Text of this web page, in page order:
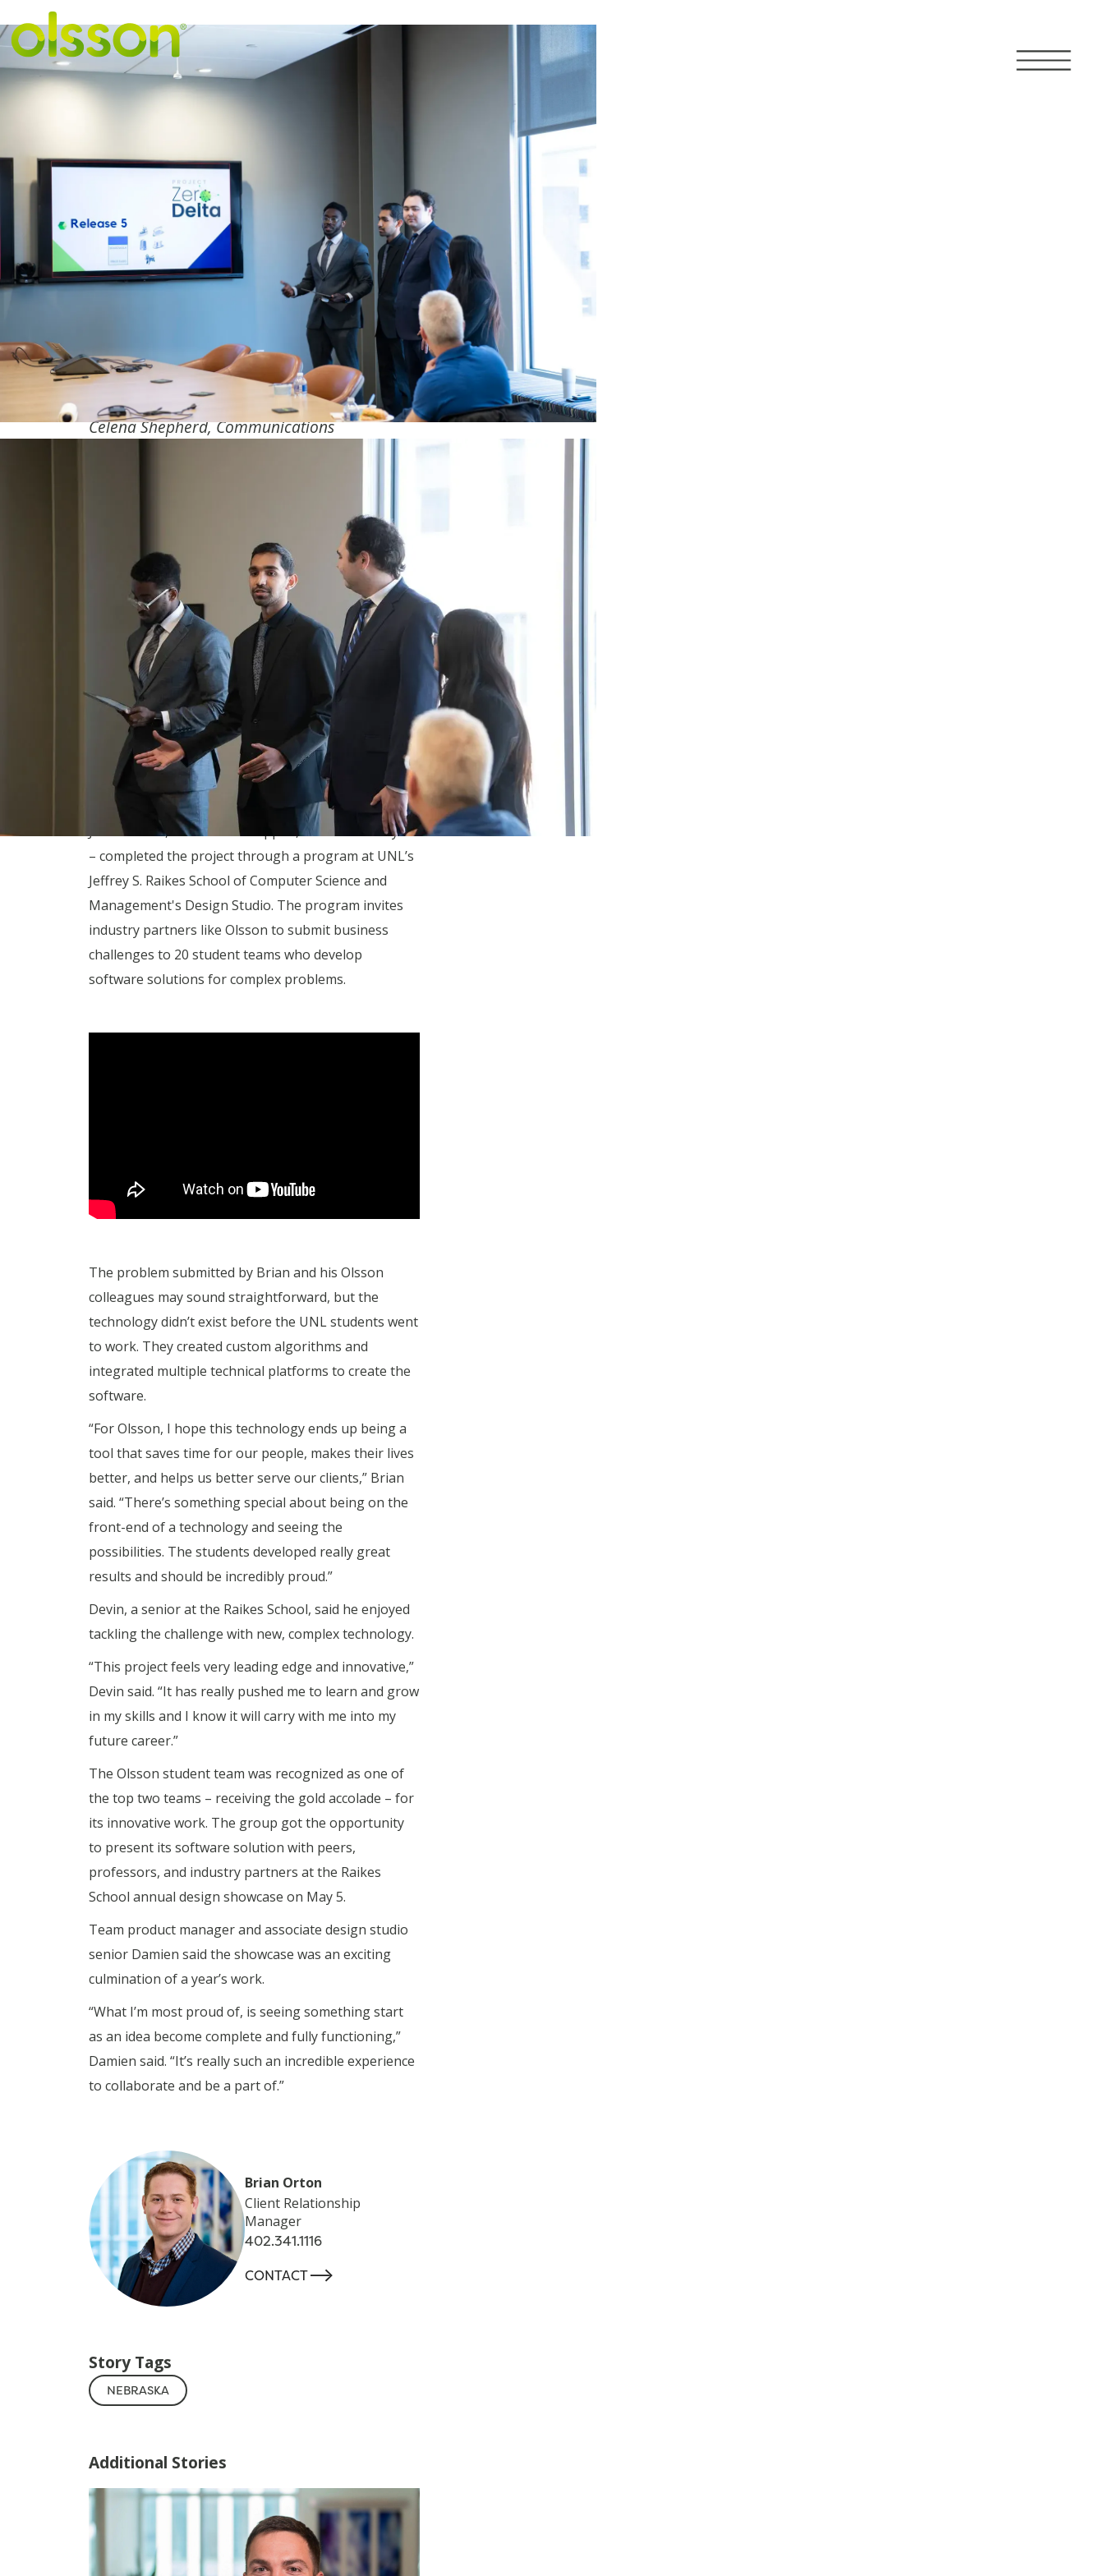
VIEW MORE STORIES
"Seeing the
possibilities"in a
student-designed
software
Celena Shepherd, Communications
Last May, an Olsson-sponsored student design team
took home the gold.
Working closely with Olsson’s Brian Orton, five
University of Nebraska-Lincoln (UNL) students
developed an interactive application that
automatically finds differences between computer-
generated and real-world models. The software,
which the students developed for Olsson, should
increase project efficiency and enrich data of 3D
structures.
The students – Damien Niyonshuti, Devin McGuire,
Jessica Chen, Harish Krishnappan, and Emmett Myers
– completed the project through a program at UNL’s
Jeffrey S. Raikes School of Computer Science and
Management's Design Studio. The program invites
industry partners like Olsson to submit business
challenges to 20 student teams who develop
software solutions for complex problems.
The problem submitted by Brian and his Olsson
colleagues may sound straightforward, but the
technology didn’t exist before the UNL students went
to work. They created custom algorithms and
integrated multiple technical platforms to create the
software.
“For Olsson, I hope this technology ends up being a
tool that saves time for our people, makes their lives
better, and helps us better serve our clients,” Brian
said. “There’s something special about being on the
front-end of a technology and seeing the
possibilities. The students developed really great
results and should be incredibly proud.”
Devin, a senior at the Raikes School, said he enjoyed
tackling the challenge with new, complex technology.
“This project feels very leading edge and innovative,”
Devin said. “It has really pushed me to learn and grow
in my skills and I know it will carry with me into my
future career.”
The Olsson student team was recognized as one of
the top two teams – receiving the gold accolade – for
its innovative work. The group got the opportunity
to present its software solution with peers,
professors, and industry partners at the Raikes
School annual design showcase on May 5.
Team product manager and associate design studio
senior Damien said the showcase was an exciting
culmination of a year’s work.
“What I’m most proud of, is seeing something start
as an idea become complete and fully functioning,”
Damien said. “It’s really such an incredible experience
to collaborate and be a part of.”
Brian Orton
Client Relationship
Manager
402.341.1116
CONTACT-->
Story Tags
NEBRASKA
Additional Stories